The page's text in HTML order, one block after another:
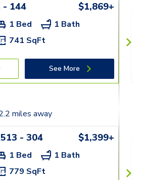
- 144 $1,869+
1 Bed
1 Bath
741 SqFt
See More
miles away
- 304 $1,399+
1 Bed
1 Bath
779 SqFt